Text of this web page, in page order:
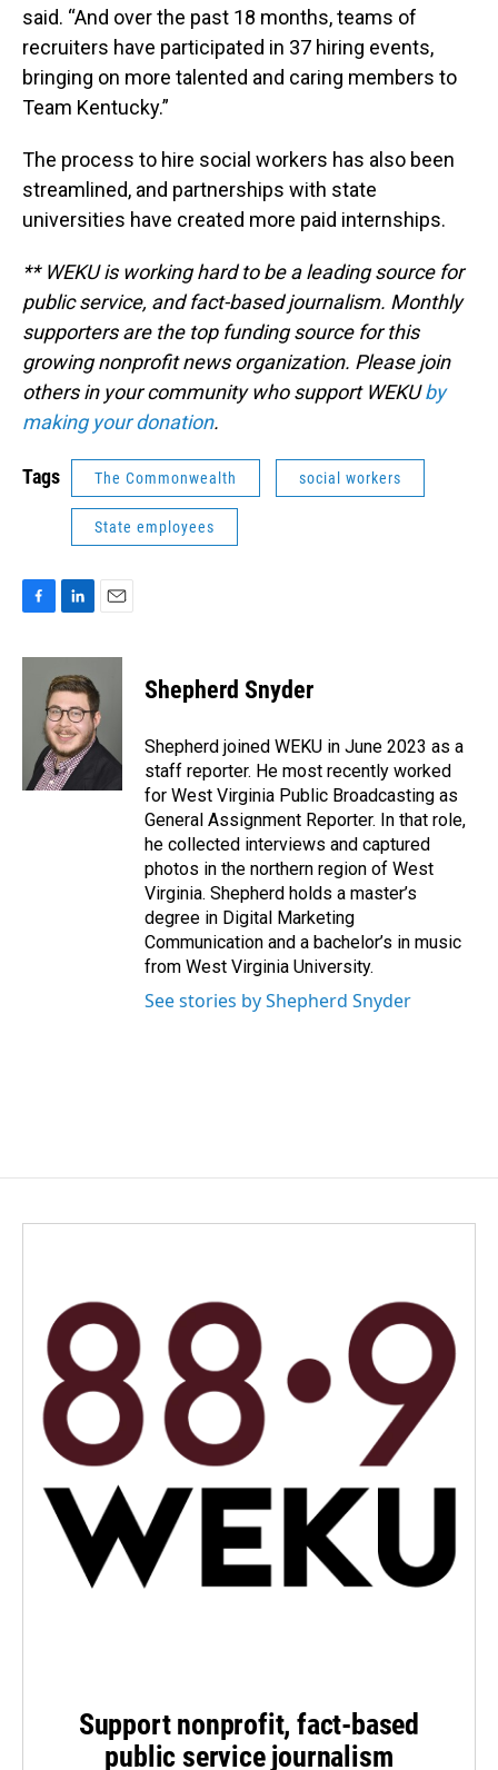
said. “And over the past 18 months, teams of
recruiters have participated in 37 hiring events,
bringing on more talented and caring members to
Team Kentucky.”
The process to hire social workers has also been
streamlined, and partnerships with state
universities have created more paid internships.
** WEKU is working hard to be a leading source for
public service, and fact-based journalism. Monthly
supporters are the top funding source for this
growing nonprofit news organization. Please join
others in your community who support WEKUby
making your donation.
Tags The Commonwealth social workers
State employees
c
n
k
e
d
I
n
a
l
Shepherd Snyder
Shepherd joined WEKU in June 2023 as a
staff reporter. He most recently worked
for West Virginia Public Broadcasting as
General Assignment Reporter. In that role,
he collected interviews and captured
photos in the northern region of West
Virginia. Shepherd holds a master’s
degree in Digital Marketing
Communication and a bachelor’s in music
from West Virginia University.
See stories by Shepherd Snyder
Support nonprofit, fact-based
public service journalism